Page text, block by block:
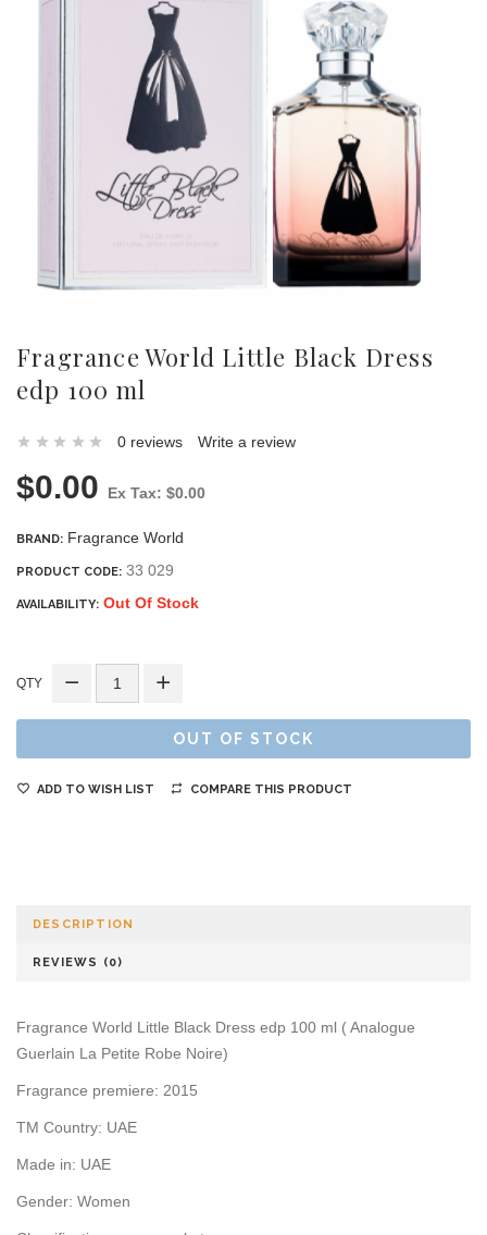
Fragrance World Little Black Dress
edp 100 ml
0 reviews Write a review
$0.00 Ex Tax: $0.00
BRAND: Fragrance World
PRODUCT CODE: 33 029
AVAILABILITY: Out Of Stock
QTY
OUT OF STOCK
ADD TO WISH LIST COMPARE THIS PRODUCT
DESCRIPTION
REVIEWS (0)
Fragrance World Little Black Dress edp 100 ml ( Analogue
Guerlain La Petite Robe Noire)
Fragrance premiere: 2015
TM Country: UAE
Made in: UAE
Gender: Women